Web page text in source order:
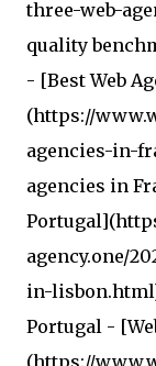
three-web-
quality
- [Best Web
(https://
agencies-in-
agencies in
agency.one/
in-
Portugal -
(https://